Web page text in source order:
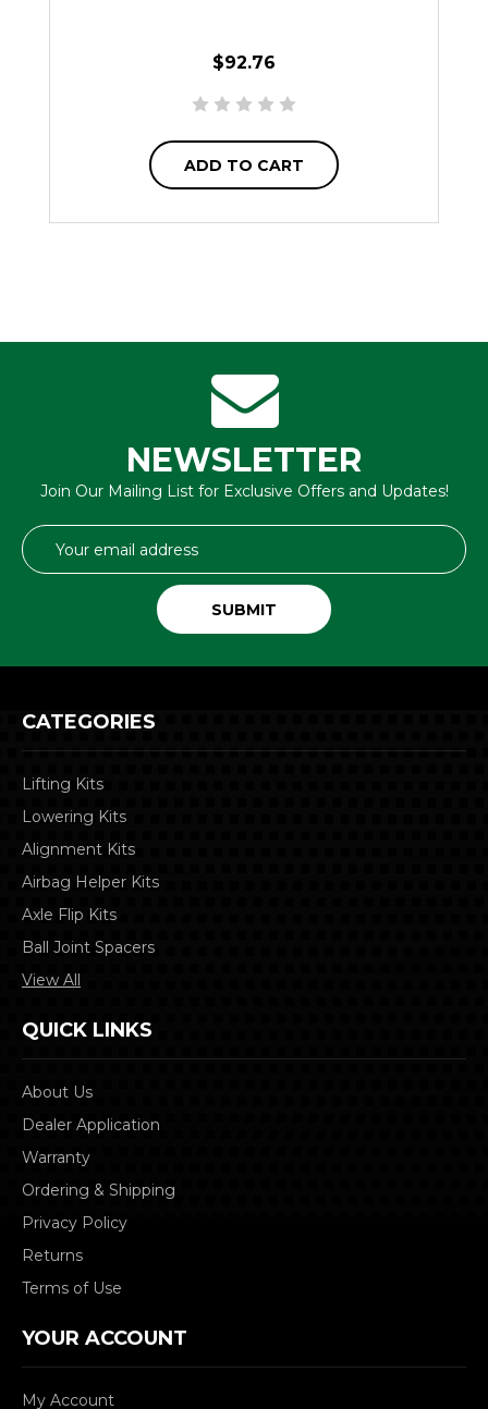
$92.76
ADD TO CART
NEWSLETTER
Join Our Mailing List for Exclusive Offers and Updates!
Email
Address
CATEGORIES
Lifting Kits
Lowering Kits
Alignment Kits
Airbag Helper Kits
Axle Flip Kits
Ball Joint Spacers
View All
QUICK LINKS
About Us
Dealer Application
Warranty
Ordering & Shipping
Privacy Policy
Returns
Terms of Use
YOUR ACCOUNT
My Account